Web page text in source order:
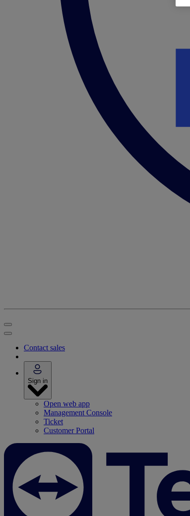
Contact sales
Sign in
Open web app
Management Console
Ticket
Customer Portal